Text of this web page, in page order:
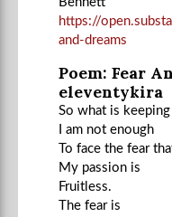
https://
and-dreams
Poem: Fear
eleventykira
So what is
I am not enough
To face the fear
My passion is
Fruitless.
The fear is